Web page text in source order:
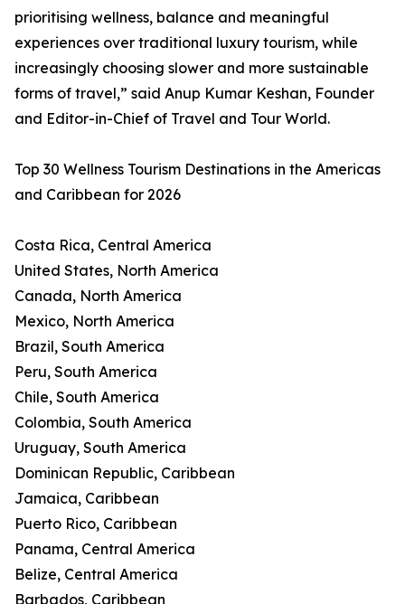
prioritising wellness, balance and meaningful
experiences over traditional luxury tourism, while
increasingly choosing slower and more sustainable
forms of travel,” said Anup Kumar Keshan, Founder
and Editor-in-Chief of Travel and Tour World.
Top 30 Wellness Tourism Destinations in the Americas
and Caribbean for 2026
Costa Rica, Central America
United States, North America
Canada, North America
Mexico, North America
Brazil, South America
Peru, South America
Chile, South America
Colombia, South America
Uruguay, South America
Dominican Republic, Caribbean
Jamaica, Caribbean
Puerto Rico, Caribbean
Panama, Central America
Belize, Central America
Barbados, Caribbean